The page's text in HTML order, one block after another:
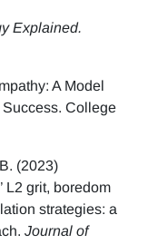
Explained.
A Model
Success. College
(2023)
L2 grit, boredom
strategies: a
Journal of